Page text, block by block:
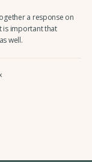
a response on
is important that
well.